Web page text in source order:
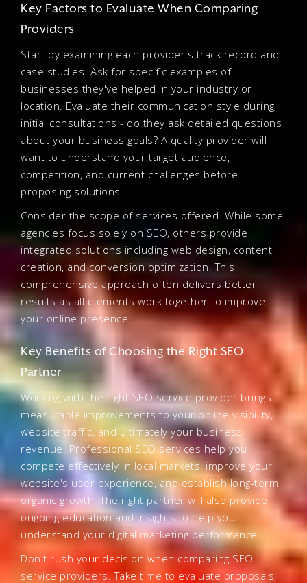
Key Factors to Evaluate When Comparing
Providers
Start by examining each provider's track record and
case studies. Ask for specific examples of
businesses they've helped in your industry or
location. Evaluate their communication style during
initial consultations - do they ask detailed questions
about your business goals? A quality provider will
want to understand your target audience,
competition, and current challenges before
proposing solutions.
Consider the scope of services offered. While some
agencies focus solely on SEO, others provide
integrated solutions including web design, content
creation, and conversion optimization. This
comprehensive approach often delivers better
results as all elements work together to improve
your online presence.
Key Benefits of Choosing the Right SEO
Partner
Working with the right SEO service provider brings
measurable improvements to your online visibility,
website traffic, and ultimately your business
revenue. Professional SEO services help you
compete effectively in local markets, improve your
website's user experience, and establish long-term
organic growth. The right partner will also provide
ongoing education and insights to help you
understand your digital marketing performance.
Don't rush your decision when comparing SEO
service providers. Take time to evaluate proposals,